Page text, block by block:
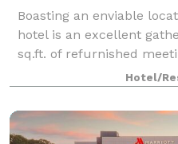
Boasting an enviable
hotel is an excellent
sq.ft. of refurnished
Ballroom can host up to
dinner, or up to 700 for a
Hotel/